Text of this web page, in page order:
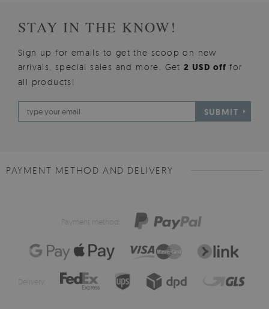
STAY IN THE KNOW!
Sign up for emails to get the scoop on new
arrivals, special sales and more. Get2 USD offfor
all products!
SUBMIT
PAYMENT METHOD AND DELIVERY
Payment method:
Delivery: